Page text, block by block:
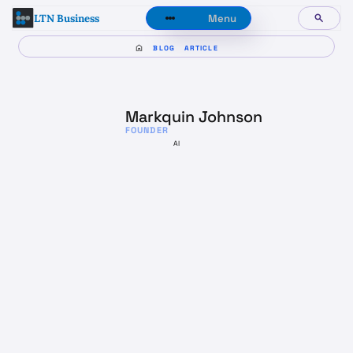
LTN Business Menu
BLOG ARTICLE
Markquin Johnson
FOUNDER
AI